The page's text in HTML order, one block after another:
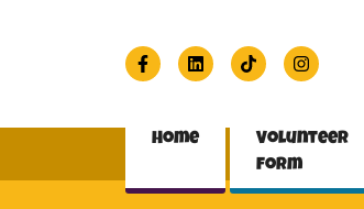
Home
Volunteer
form